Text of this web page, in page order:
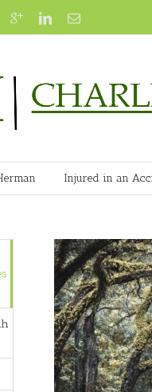
Injured in an